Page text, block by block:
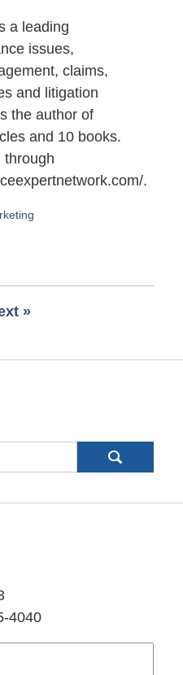
a leading
issues,
claims,
and litigation
the author of
and 10 books.
through
.
»
4040